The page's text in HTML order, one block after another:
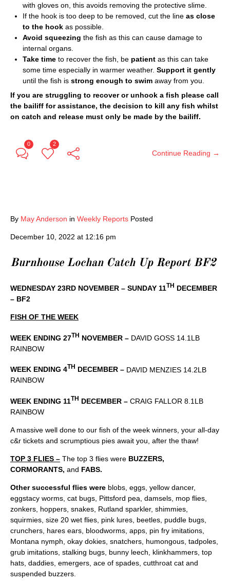
with gloves on, this avoids removing the protective slime.
If the hook is too deep to be removed, cut the line as close
to the hook as possible.
Avoid squeezing the fish as this can cause damage to
internal organs.
Take time to recover the fish, be patient as this can take
some time especially in warmer weather. Support it gently
until the fish is strong enough to swim away from you.
If you are struggling to recover or unhook a fish please call
the bailiff for assistance, the decision to kill any fish whilst
on catch and release must only be made by the bailiff.
0 2
Continue Reading →
By May Anderson in Weekly Reports Posted
December 10, 2022 at 12:16 pm
Burnhouse Lochan Catch Up Report BF2
WEDNESDAY 23RD NOVEMBER – SUNDAY 11TH DECEMBER
– BF2
FISH OF THE WEEK
WEEK ENDING 27TH NOVEMBER – DAVID GOSS 14.1LB
RAINBOW
WEEK ENDING 4TH DECEMBER – DAVID MENZIES 14.2LB
RAINBOW
WEEK ENDING 11TH DECEMBER – CRAIG FALLOR 8.1LB
RAINBOW
A massive well done to our fish of the week winners, your all-day
c&r tickets and scrumptious pies await you, after the thaw!
TOP 3 FLIES – The top 3 flies were BUZZERS,
CORMORANTS, and FABS.
Other successful flies were blobs, eggs, yellow dancer,
eggstacy worms, cat bugs, Pittsford pea, damsels, mop flies,
zonkers, hoppers, snakes, Rutland sparkler, shimmies,
squirmies, size 20 wet flies, pink lures, beetles, puddle bugs,
crunchers, hares ears, bloodworms, apps, pin fry imitations,
Montana nymph, okay dokies, snatchers, humongous, tadpoles,
grub imitations, stalking bugs, bunny leech, klinkhammers, top
hats, daddies, emergers, ace of spades, cutthroat cat and
suspended buzzers.